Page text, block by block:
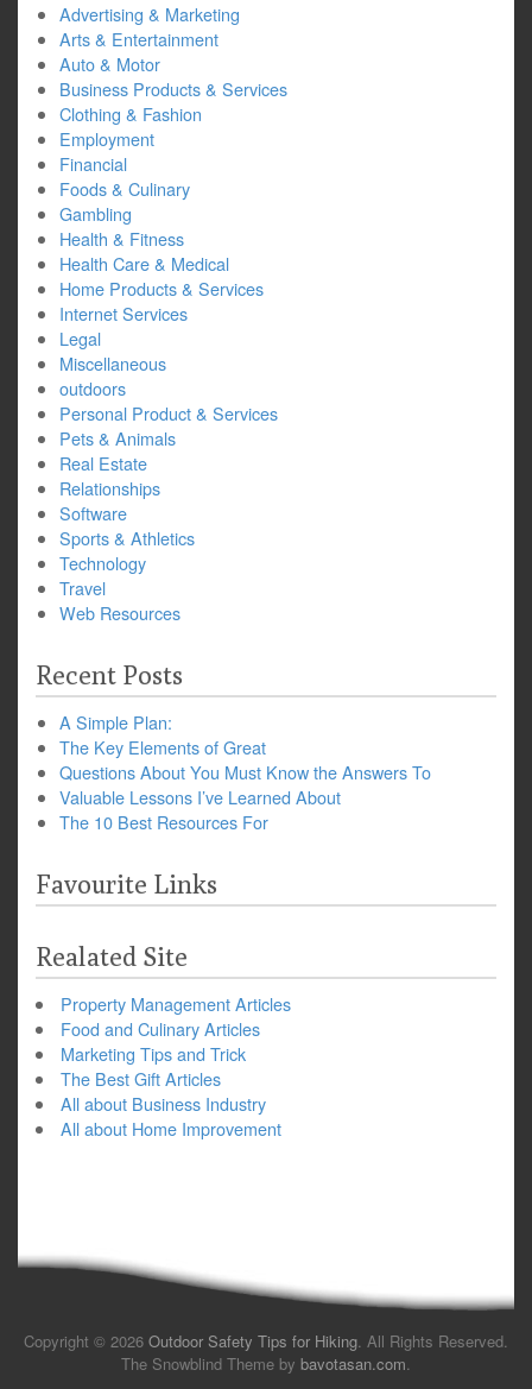
Advertising & Marketing
Arts & Entertainment
Auto & Motor
Business Products & Services
Clothing & Fashion
Employment
Financial
Foods & Culinary
Gambling
Health & Fitness
Health Care & Medical
Home Products & Services
Internet Services
Legal
Miscellaneous
outdoors
Personal Product & Services
Pets & Animals
Real Estate
Relationships
Software
Sports & Athletics
Technology
Travel
Web Resources
Recent Posts
A Simple Plan:
The Key Elements of Great
Questions About You Must Know the Answers To
Valuable Lessons I’ve Learned About
The 10 Best Resources For
Favourite Links
Realated Site
Property Management Articles
Food and Culinary Articles
Marketing Tips and Trick
The Best Gift Articles
All about Business Industry
All about Home Improvement
Copyright © 2026 Outdoor Safety Tips for Hiking. All Rights Reserved.
The Snowblind Theme by bavotasan.com.